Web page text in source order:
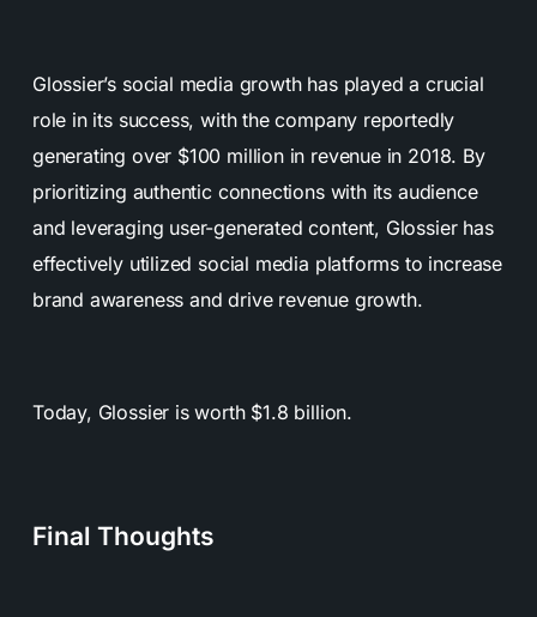
Glossier’s social media growth has played a crucial
role in its success, with the company reportedly
generating over $100 million in revenue in 2018. By
prioritizing authentic connections with its audience
and leveraging user-generated content, Glossier has
effectively utilized social media platforms to increase
brand awareness and drive revenue growth.
Today, Glossier is worth $1.8 billion.
Final Thoughts